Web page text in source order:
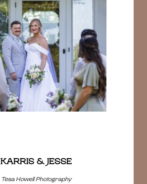
KARRIS & JESSE
Tesa Howell Photography